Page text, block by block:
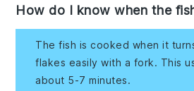
How do I know when the
The fish is cooked when it
flakes easily with a fork. This
about 5-7 minutes.